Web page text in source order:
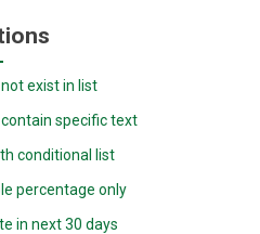
exist in list
specific text
conditional list
percentage only
in next 30 days